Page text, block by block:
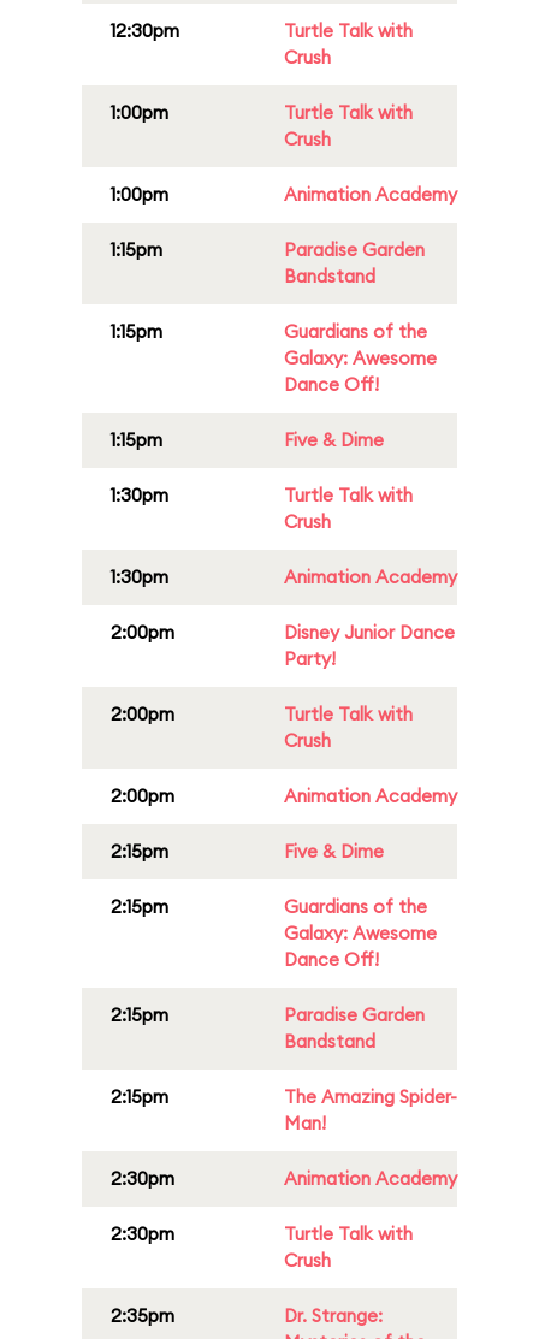
12:30pm
Turtle Talk with
Crush
1:00pm
Turtle Talk with
Crush
1:00pm Animation Academy
1:15pm
Paradise Garden
Bandstand
1:15pm
Guardians of the
Galaxy: Awesome
Dance Off!
1:15pm Five & Dime
1:30pm
Turtle Talk with
Crush
1:30pm Animation Academy
2:00pm
Disney Junior Dance
Party!
2:00pm
Turtle Talk with
Crush
2:00pm Animation Academy
2:15pm Five & Dime
2:15pm
Guardians of the
Galaxy: Awesome
Dance Off!
2:15pm
Paradise Garden
Bandstand
2:15pm
The Amazing Spider-
Man!
2:30pm Animation Academy
2:30pm
Turtle Talk with
Crush
2:35pm
Dr. Strange: